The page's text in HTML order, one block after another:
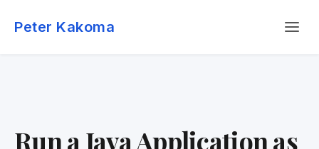
Peter Kakoma
Run a Java Application as